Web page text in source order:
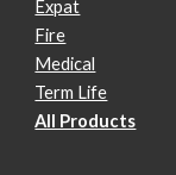
Expat
Fire
Medical
Term Life
All Products